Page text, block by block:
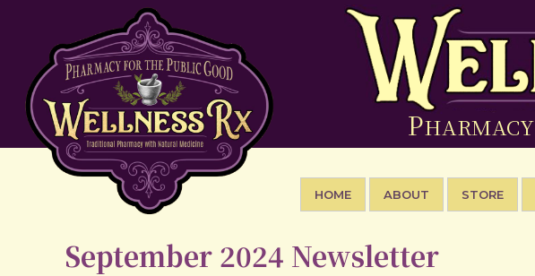
PHARMACY
HOME ABOUT STORE
September 2024 Newsletter